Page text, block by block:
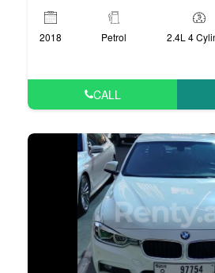
2018 Petrol 2.4L 4
CALL